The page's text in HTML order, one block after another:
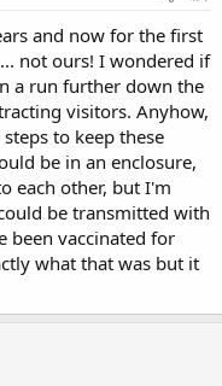
and now for the first
not ours! I wondered if
a run further down the
visitors. Anyhow,
to keep these
be in an enclosure,
each other, but I'm
be transmitted with
been vaccinated for
what that was but it